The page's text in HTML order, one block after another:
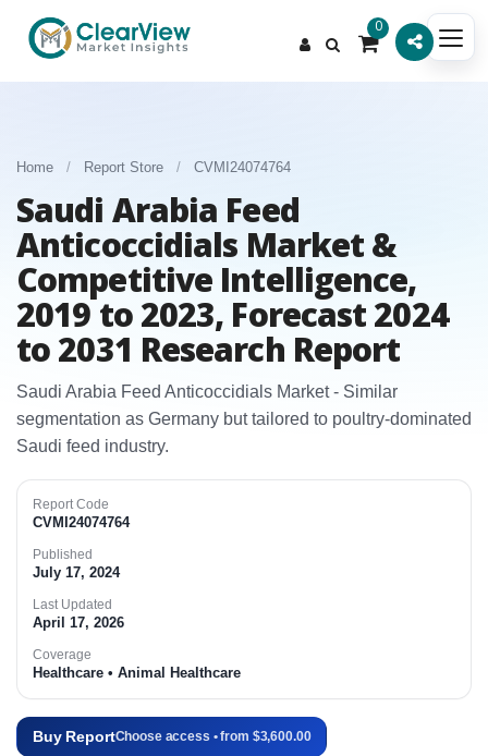
0
Home / Report Store / CVMI24074764
Saudi Arabia Feed
Anticoccidials Market &
Competitive Intelligence,
2019 to 2023, Forecast 2024
to 2031 Research Report
Saudi Arabia Feed Anticoccidials Market - Similar
segmentation as Germany but tailored to poultry‑dominated
Saudi feed industry.
Report Code
CVMI24074764
Published
July 17, 2024
Last Updated
April 17, 2026
Coverage
Healthcare • Animal Healthcare
Buy ReportChoose access • from $3,600.00